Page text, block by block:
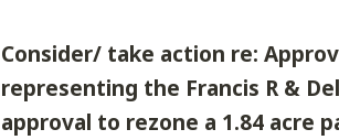
Consider/ take action re:
representing the Francis R &
approval to rezone a 1.84 acre